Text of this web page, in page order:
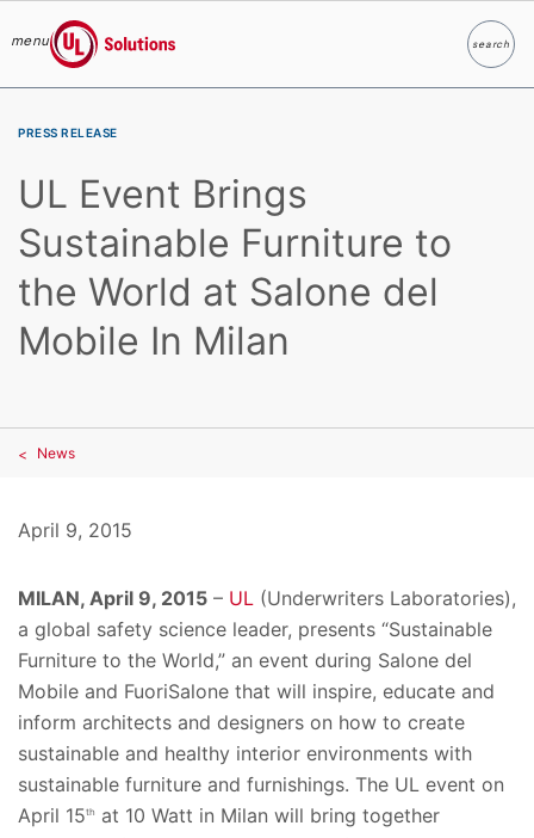
menu
UL Solutions
searchSearch
PRESS RELEASE
UL Event Brings
Sustainable Furniture to
the World at Salone del
Mobile In Milan
News
April 9, 2015
MILAN, April 9, 2015 – UL (Underwriters Laboratories),
a global safety science leader, presents “Sustainable
Furniture to the World,” an event during Salone del
Mobile and FuoriSalone that will inspire, educate and
inform architects and designers on how to create
sustainable and healthy interior environments with
sustainable furniture and furnishings. The UL event on
April 15th
at 10 Watt in Milan will bring together